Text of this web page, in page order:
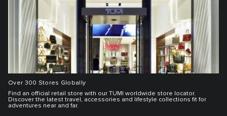
Over 300 Stores Globally
Find an official retail store with our TUMI worldwide store locator.
Discover the latest travel, accessories and lifestyle collections fit for
adventures near and far.